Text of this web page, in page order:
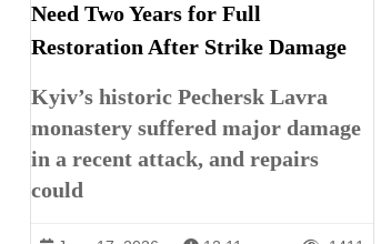
Need Two Years for Full
Restoration After Strike Damage
Kyiv’s historic Pechersk Lavra
monastery suffered major damage
in a recent attack, and repairs
could